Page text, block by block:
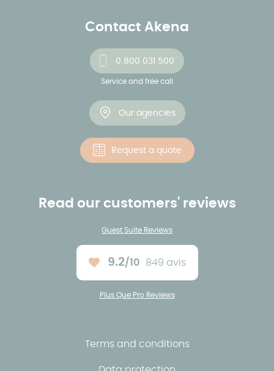
Contact Akena
0 800 031 500
Service and free call
Our agencies
Request a quote
Read our customers' reviews
Guest Suite Reviews
Average rating :
9.2/10 849 avis
Plus Que Pro Reviews
Terms and conditions